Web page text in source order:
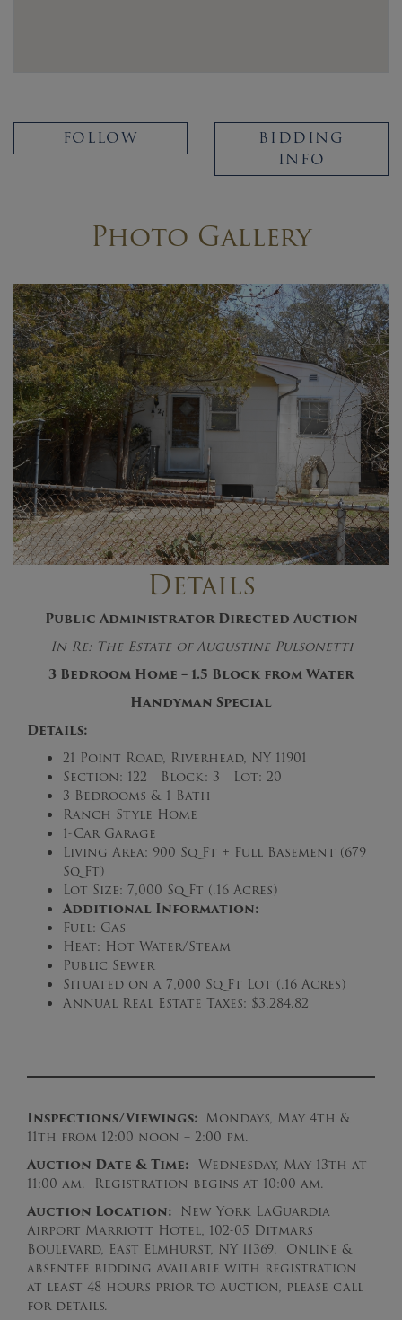
FOLLOW
BIDDING
INFO
Photo Gallery
Details
Public Administrator Directed Auction
In Re: The Estate ofAugustine Pulsonetti
3 Bedroom Home – 1.5 Block from Water
Handyman Special
Details:
21 Point Road, Riverhead, NY 11901
Section: 122 Block: 3 Lot: 20
3 Bedrooms & 1 Bath
Ranch Style Home
1-Car Garage
Living Area: 900 Sq Ft + Full Basement (679
Sq Ft)
Lot Size: 7,000 Sq Ft (.16 Acres)
Additional Information:
Fuel: Gas
Heat: Hot Water/Steam
Public Sewer
Situated on a 7,000 Sq Ft Lot (.16 Acres)
Annual Real Estate Taxes: $3,284.82
Inspections/Viewings: Mondays, May 4th &
11th from 12:00 noon – 2:00 pm.
Auction Date & Time: Wednesday, May 13th at
11:00 am. Registration begins at 10:00 am.
Auction Location: New York LaGuardia
Airport Marriott Hotel, 102-05 Ditmars
Boulevard, East Elmhurst, NY 11369. Online &
absentee bidding available with registration
at least 48 hours prior to auction, please call
for details.